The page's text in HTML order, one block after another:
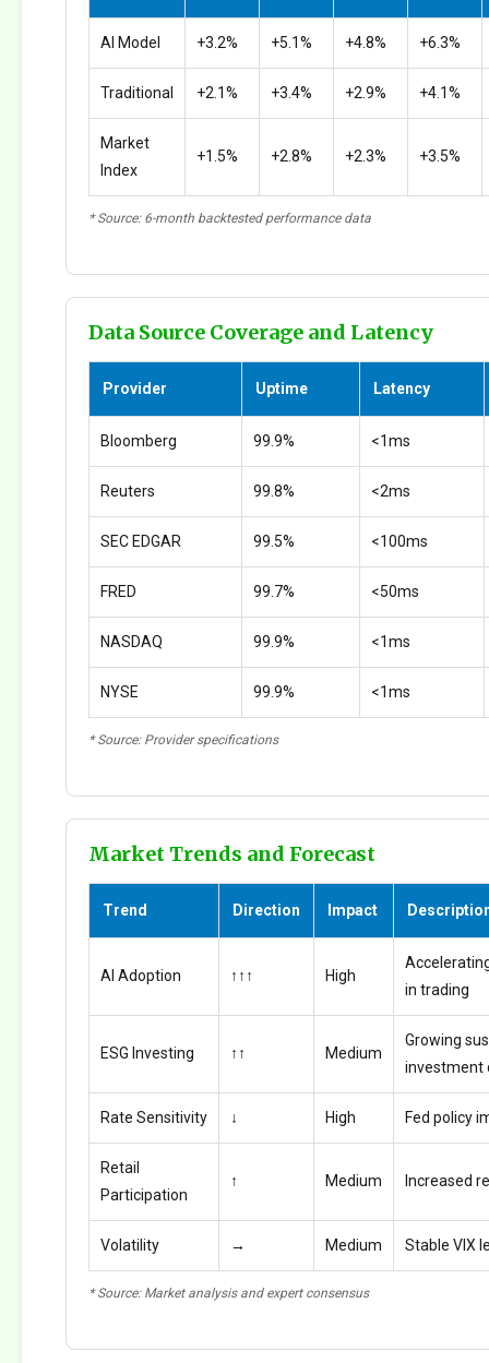
AI Model +3.2% +5.1% +4.8% +6.3%
Traditional +2.1% +3.4% +2.9% +4.1%
Market
Index
+1.5% +2.8% +2.3% +3.5%
* Source: 6-month backtested performance data
Data Source Coverage and Latency
Provider Uptime Latency
Bloomberg 99.9% <1ms
Reuters 99.8% <2ms
SEC EDGAR 99.5% <100ms
FRED 99.7% <50ms
NASDAQ 99.9% <1ms
NYSE 99.9% <1ms
* Source: Provider specifications
Market Trends and Forecast
Trend Direction Impact
AI Adoption ↑↑↑ High
in trading
ESG Investing ↑↑ Medium
Growing
investment
Rate Sensitivity ↓ High Fed policy
Retail
Participation
↑ Medium Increased
Volatility → Medium Stable VIX
* Source: Market analysis and expert consensus